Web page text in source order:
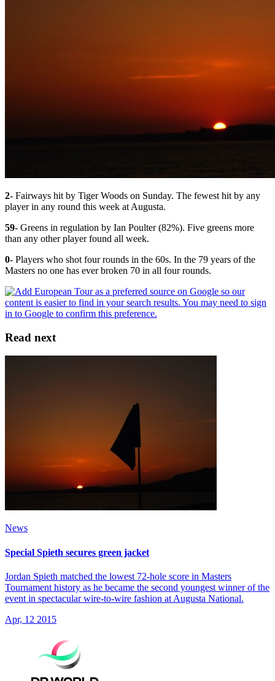
2- Fairways hit by Tiger Woods on Sunday. The fewest hit by any
player in any round this week at Augusta.
59- Greens in regulation by Ian Poulter (82%). Five greens more
than any other player found all week.
0- Players who shot four rounds in the 60s. In the 79 years of the
Masters no one has ever broken 70 in all four rounds.
Read next
News
Special Spieth secures green jacket
Jordan Spieth matched the lowest 72-hole score in Masters
Tournament history as he became the second youngest winner of the
event in spectacular wire-to-wire fashion at Augusta National.
Apr, 12 2015